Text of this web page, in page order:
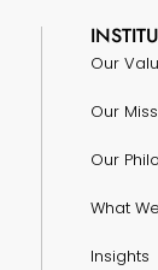
Our
Our
Our
What
Insights